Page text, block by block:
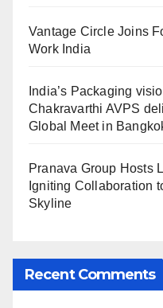
Vantage Circle Joins
Work India
India’s Packaging
Chakravarthi AVPS
Global Meet in
Pranava Group Hosts
Igniting Collaboration
Skyline
Recent Comments